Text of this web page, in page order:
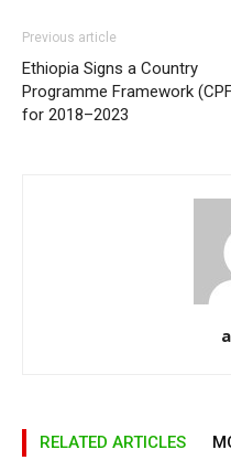
Previous article
Ethiopia Signs a Country
Programme Framework
for 2018–2023
RELATED ARTICLES